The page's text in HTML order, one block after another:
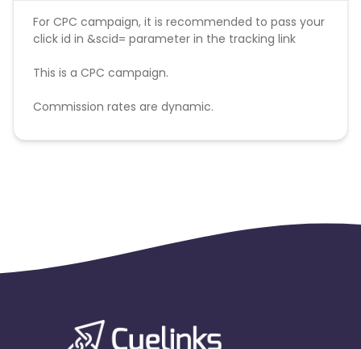
For CPC campaign, it is recommended to pass your
click id in &scid= parameter in the tracking link
This is a CPC campaign.
Commission rates are dynamic.
Disallowed mediums: